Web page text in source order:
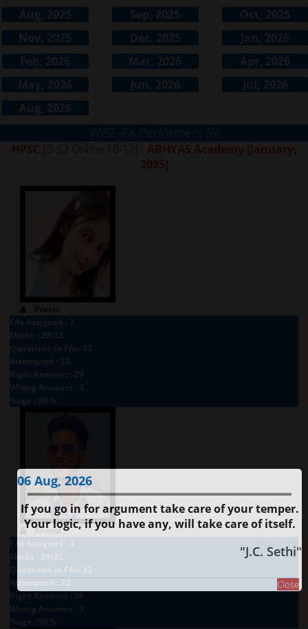
06 Aug, 2026
If you go in for argument take care of your temper.
Your logic, if you have any, will take care of itself.
"J.C. Sethi"
Close
Aug, 2025
Sep, 2025
Oct, 2025
Nov, 2025
Dec, 2025
Jan, 2026
Feb, 2026
Mar, 2026
Apr, 2026
May, 2026
Jun, 2026
Jul, 2026
Aug, 2026
WISE-FA Performers (6)
FAs Assigned : 3
Marks : 29/32
Questions in FAs: 32
Attempted : 32
Right Answers : 29
Wrong Answers : 3
%age : 90 %
Anmol
FAs Assigned : 3
Marks : 29/32
Questions in FAs: 32
Attempted : 32
Right Answers : 29
Wrong Answers : 3
%age : 90 %